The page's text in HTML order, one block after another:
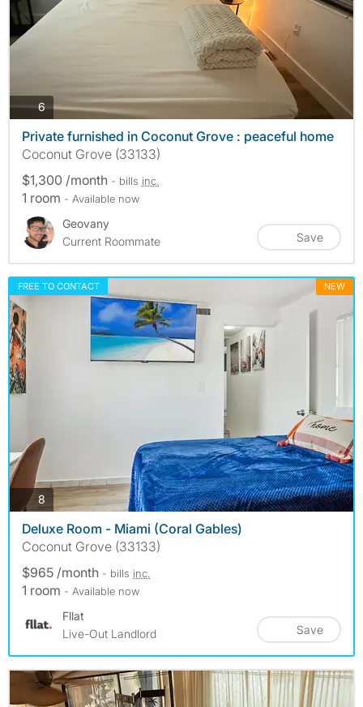
6photos
Private furnished in Coconut Grove : peaceful home
Coconut Grove (33133)
$1,300 /month - bills inc.
1 room - Available now
Geovany
Current Roommate
Save
FREE TO CONTACT NEW
8 photos
Deluxe Room - Miami (Coral Gables)
Coconut Grove (33133)
$965 /month - bills inc.
1 room - Available now
Fllat
Live-Out Landlord
Save